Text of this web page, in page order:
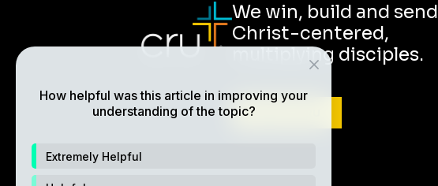
We win, build and send
Christ-centered,
multiplying disciples.
ABOUT CRU
How helpful was this article in improving your
understanding of the topic?
Extremely Helpful